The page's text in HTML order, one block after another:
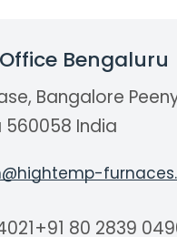
Bengaluru
Bangalore
India
+91 80 2839